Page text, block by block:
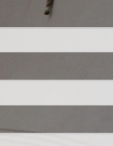
is required.